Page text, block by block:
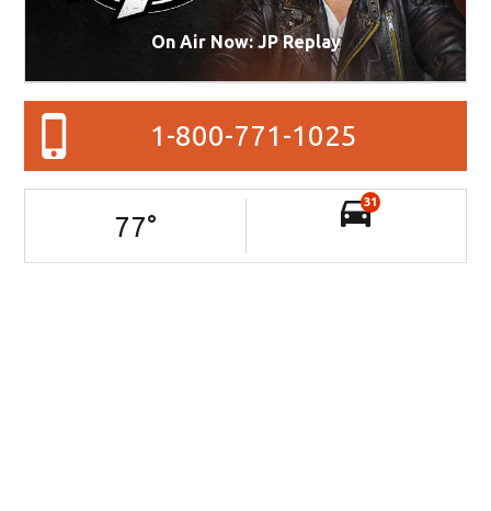
On Air Now: JP Replay
1-800-771-1025
77°
31